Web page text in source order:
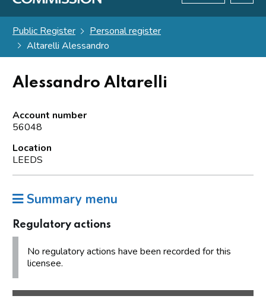
Public Register
Personal register
Altarelli Alessandro
Alessandro Altarelli
Account number
56048
Location
LEEDS
Summary menu
Regulatory actions
No regulatory actions have been recorded for this
licensee.